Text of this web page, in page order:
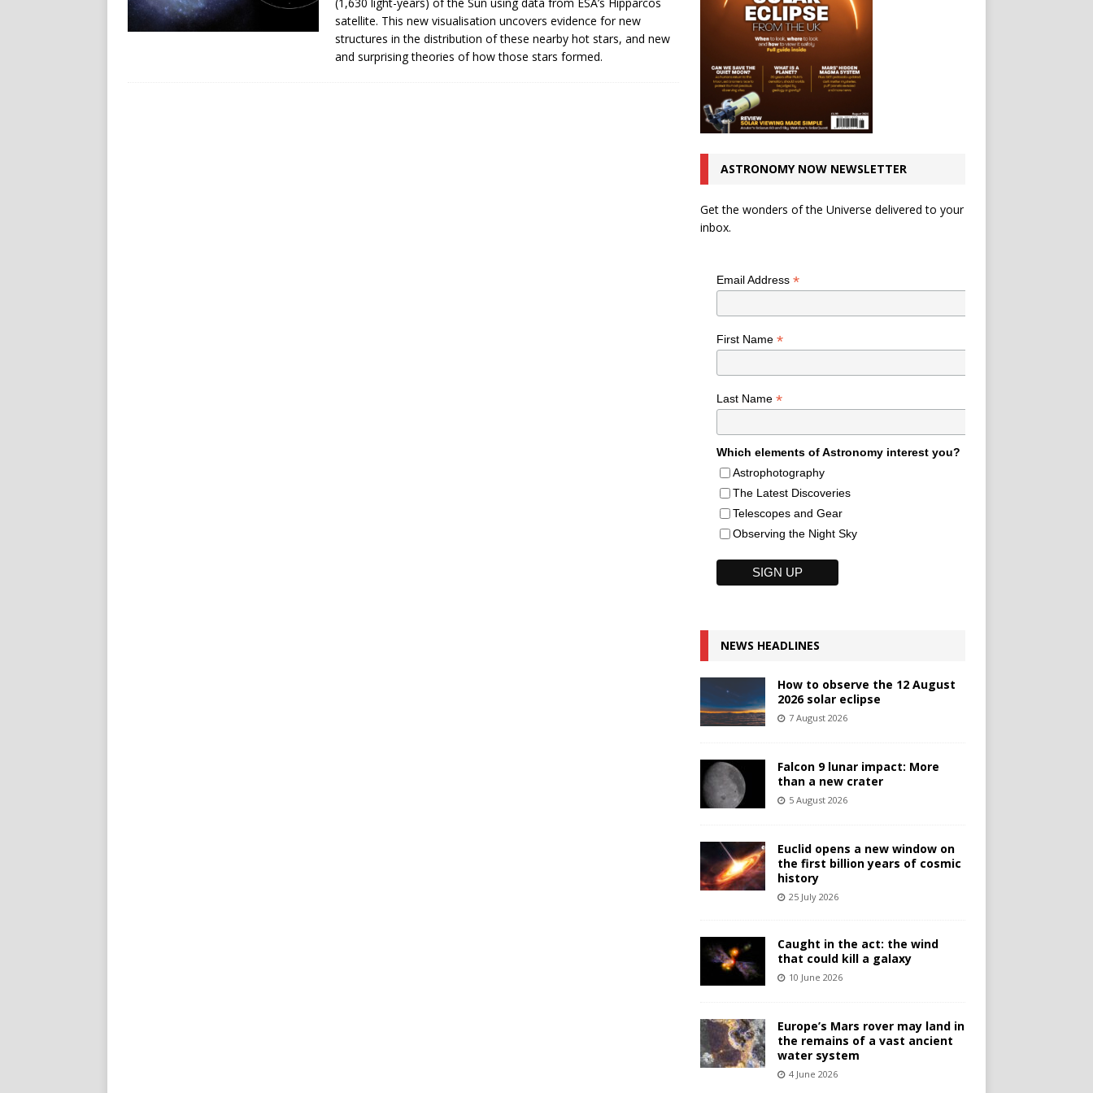
satellite. This new visualisation uncovers evidence for new
structures in the distribution of these nearby hot stars, and new
and surprising theories of how those stars formed.
ASTRONOMY NOW NEWSLETTER
Get the wonders of the Universe delivered to your
inbox.
Email Address *
First Name *
Last Name *
Which elements of Astronomy interest you?
Astrophotography
The Latest Discoveries
Telescopes and Gear
Observing the Night Sky
NEWS HEADLINES
How to observe the 12 August
2026 solar eclipse
7 August 2026
Falcon 9 lunar impact: More
than a new crater
5 August 2026
Euclid opens a new window on
the first billion years of cosmic
history
25 July 2026
Caught in the act: the wind
that could kill a galaxy
10 June 2026
Europe’s Mars rover may land in
the remains of a vast ancient
water system
4 June 2026